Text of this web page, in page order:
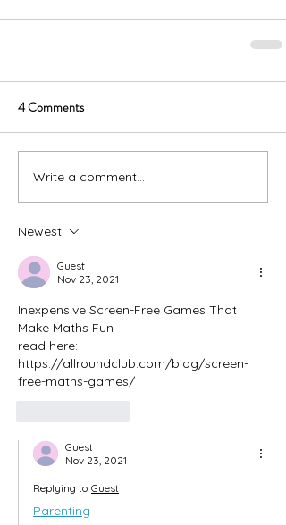
4 Comments
Write a comment...
Newest
Guest
Nov 23, 2021
Inexpensive Screen-Free Games That
Make Maths Fun
read here:
https://allroundclub.com/blog/screen-
free-maths-games/
Guest
Nov 23, 2021
Replying to Guest
Parenting